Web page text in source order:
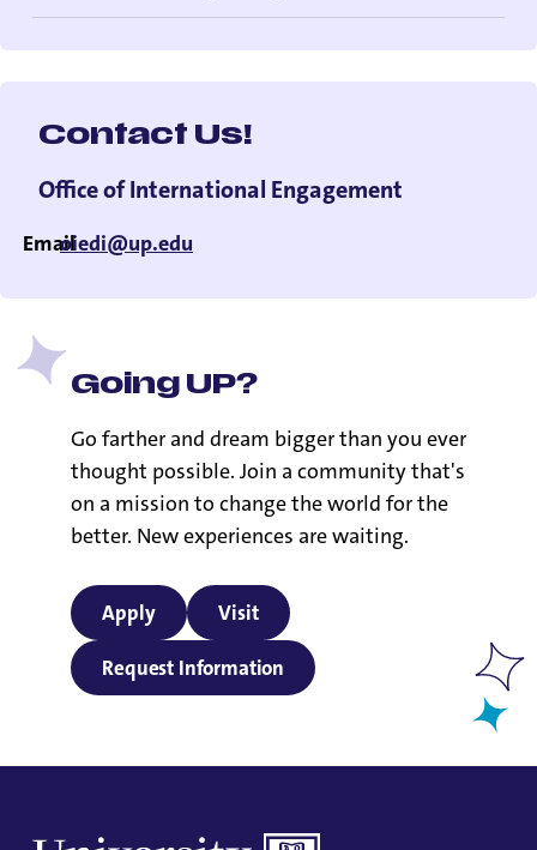
Contact Us!
Office of International Engagement
Emailoiedi@up.edu
Going UP?
Go farther and dream bigger than you ever
thought possible. Join a community that's
on a mission to change the world for the
better. New experiences are waiting.
Apply Visit
Request Information